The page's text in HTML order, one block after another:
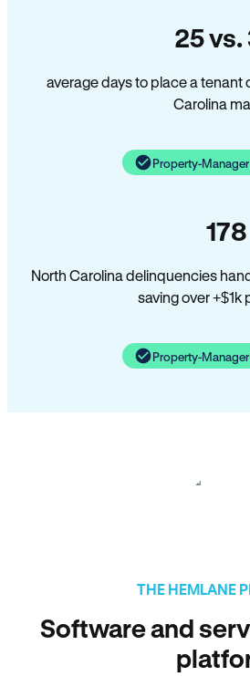
25 vs.
average days to place a tenant
Carolina
Property-Manager
178
North Carolina delinquencies
saving over +$1k
Property-Manager
THE HEMLANE
Software and